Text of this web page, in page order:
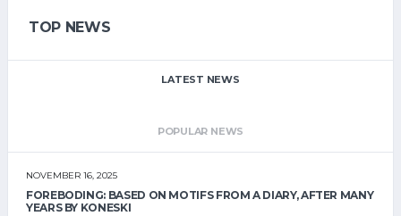
TOP NEWS
LATEST NEWS
POPULAR NEWS
NOVEMBER 16, 2025
FOREBODING: BASED ON MOTIFS FROM A DIARY, AFTER MANY
YEARS BY KONESKI